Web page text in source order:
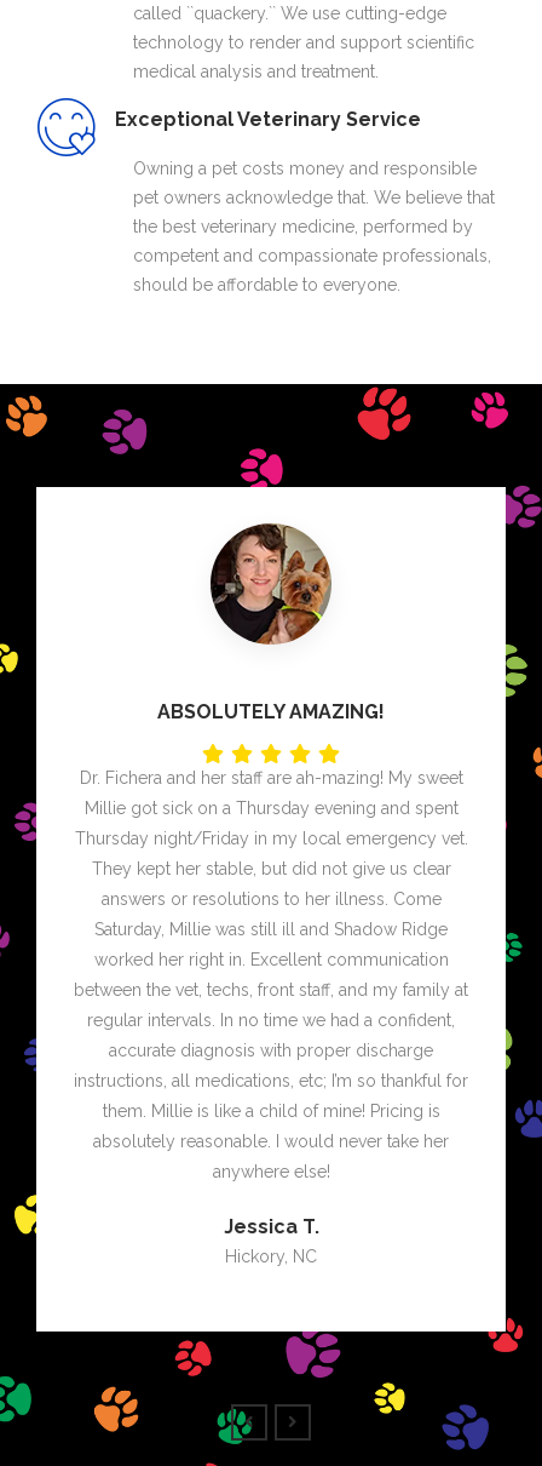
called ``quackery.`` We use cutting-edge
technology to render and support scientific
medical analysis and treatment.
Exceptional Veterinary Service
Owning a pet costs money and responsible
pet owners acknowledge that. We believe that
the best veterinary medicine, performed by
competent and compassionate professionals,
should be affordable to everyone.
ABSOLUTELY AMAZING!
Dr. Fichera and her staff are ah-mazing! My sweet
Millie got sick on a Thursday evening and spent
Thursday night/Friday in my local emergency vet.
They kept her stable, but did not give us clear
answers or resolutions to her illness. Come
Saturday, Millie was still ill and Shadow Ridge
worked her right in. Excellent communication
between the vet, techs, front staff, and my family at
regular intervals. In no time we had a confident,
accurate diagnosis with proper discharge
instructions, all medications, etc; I’m so thankful for
them. Millie is like a child of mine! Pricing is
absolutely reasonable. I would never take her
anywhere else!
Jessica T.
Hickory, NC